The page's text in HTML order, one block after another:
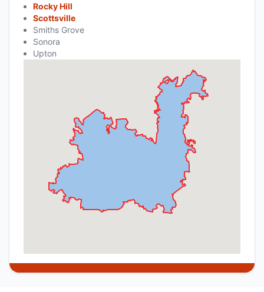
Rocky Hill
Scottsville
Smiths Grove
Sonora
Upton